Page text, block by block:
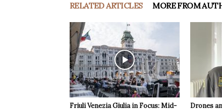
RELATED ARTICLES MORE FROM
Friuli Venezia Giulia in Focus: Mid-
Drones